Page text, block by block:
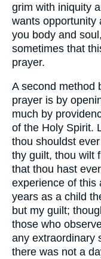
grim with iniquity
wants opportunity
you body and
sometimes that
prayer.
A second method
prayer is by
much by
of the Holy Spirit.
thou shouldst
thy guilt, thou wilt
that thou hast
experience of this
years as a child
but my guilt;
those who
any extraordinary
there was not a